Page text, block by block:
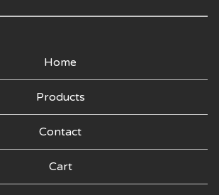
Home
Products
Contact
Cart